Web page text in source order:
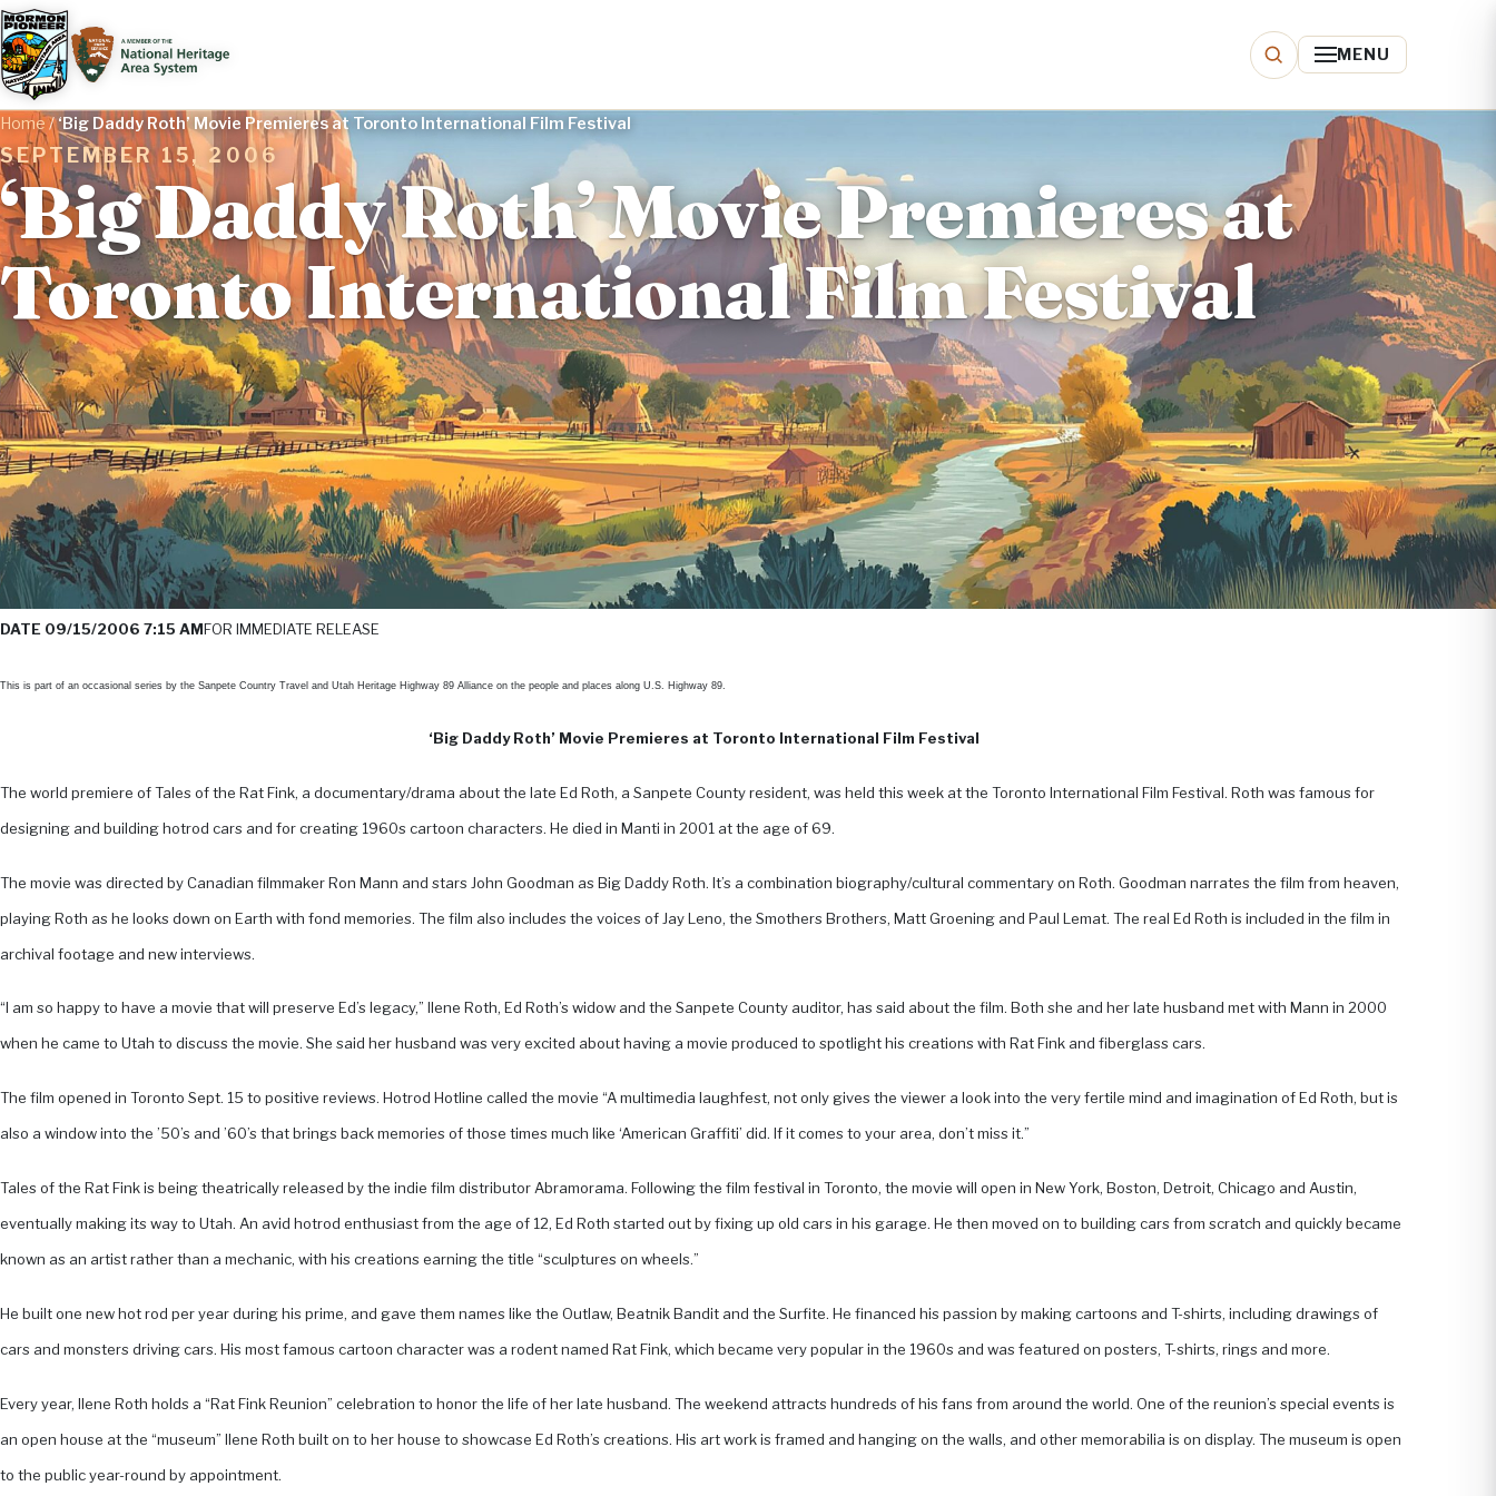
MENU
Home/ ‘Big Daddy Roth’ Movie Premieres at Toronto International Film Festival
SEPTEMBER 15, 2006
‘Big Daddy Roth’ Movie Premieres at
Toronto International Film Festival
DATE 09/15/2006 7:15 AMFOR IMMEDIATE RELEASE
This is part of an occasional series by the Sanpete Country Travel and Utah Heritage Highway 89 Alliance on the people and places along U.S. Highway 89.
‘Big Daddy Roth’ Movie Premieres at Toronto International Film Festival
The world premiere of Tales of the Rat Fink, a documentary/drama about the late Ed Roth, a Sanpete County resident, was held this week at the Toronto International Film Festival. Roth was famous for
designing and building hotrod cars and for creating 1960s cartoon characters. He died in Manti in 2001 at the age of 69.
The movie was directed by Canadian filmmaker Ron Mann and stars John Goodman as Big Daddy Roth. It’s a combination biography/cultural commentary on Roth. Goodman narrates the film from heaven,
playing Roth as he looks down on Earth with fond memories. The film also includes the voices of Jay Leno, the Smothers Brothers, Matt Groening and Paul Lemat. The real Ed Roth is included in the film in
archival footage and new interviews.
“I am so happy to have a movie that will preserve Ed’s legacy,” Ilene Roth, Ed Roth’s widow and the Sanpete County auditor, has said about the film. Both she and her late husband met with Mann in 2000
when he came to Utah to discuss the movie. She said her husband was very excited about having a movie produced to spotlight his creations with Rat Fink and fiberglass cars.
The film opened in Toronto Sept. 15 to positive reviews. Hotrod Hotline called the movie “A multimedia laughfest, not only gives the viewer a look into the very fertile mind and imagination of Ed Roth, but is
also a window into the ’50’s and ’60’s that brings back memories of those times much like ‘American Graffiti’ did. If it comes to your area, don’t miss it.”
Tales of the Rat Fink is being theatrically released by the indie film distributor Abramorama. Following the film festival in Toronto, the movie will open in New York, Boston, Detroit, Chicago and Austin,
eventually making its way to Utah. An avid hotrod enthusiast from the age of 12, Ed Roth started out by fixing up old cars in his garage. He then moved on to building cars from scratch and quickly became
known as an artist rather than a mechanic, with his creations earning the title “sculptures on wheels.”
He built one new hot rod per year during his prime, and gave them names like the Outlaw, Beatnik Bandit and the Surfite. He financed his passion by making cartoons and T-shirts, including drawings of
cars and monsters driving cars. His most famous cartoon character was a rodent named Rat Fink, which became very popular in the 1960s and was featured on posters, T-shirts, rings and more.
Every year, Ilene Roth holds a “Rat Fink Reunion” celebration to honor the life of her late husband. The weekend attracts hundreds of his fans from around the world. One of the reunion’s special events is
an open house at the “museum” Ilene Roth built on to her house to showcase Ed Roth’s creations. His art work is framed and hanging on the walls, and other memorabilia is on display. The museum is open
to the public year-round by appointment.